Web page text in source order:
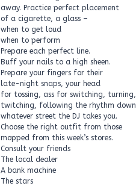
away. Practice perfect placement
of a cigarette, a glass –
when to get loud
when to perform
Prepare each perfect line.
Buff your nails to a high sheen.
Prepare your fingers for their
late-night snaps, your head
for tossing, ass for switching, turning,
twitching, following the rhythm down
whatever street the DJ takes you.
Choose the right outfit from those
mopped from this week’s stores.
Consult your friends
The local dealer
A bank machine
The stars